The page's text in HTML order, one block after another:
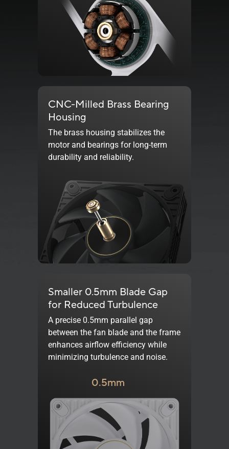
CNC-Milled Brass Bearing
Housing
The brass housing stabilizes the
motor and bearings for long-term
durability and reliability.
Smaller 0.5mm Blade Gap
for Reduced Turbulence
A precise 0.5mm parallel gap
between the fan blade and the frame
enhances airflow efficiency while
minimizing turbulence and noise.
0.5mm